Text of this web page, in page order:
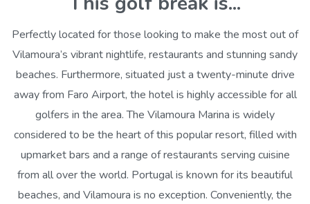
Perfectly located for those looking to make the most out of
Vilamoura’s vibrant nightlife, restaurants and stunning sandy
beaches. Furthermore, situated just a twenty-minute drive
away from Faro Airport, the hotel is highly accessible for all
golfers in the area. The Vilamoura Marina is widely
considered to be the heart of this popular resort, filled with
upmarket bars and a range of restaurants serving cuisine
from all over the world. Portugal is known for its beautiful
beaches, and Vilamoura is no exception. Conveniently, the